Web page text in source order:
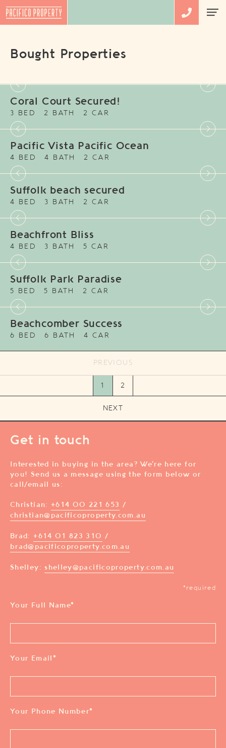
Bought Properties
Coral Court Secured!
3 BED 2 BATH 2 CAR
Pacific Vista Pacific Ocean
4 BED 4 BATH 2 CAR
Suffolk beach secured
4 BED 3 BATH 2 CAR
Beachfront Bliss
4 BED 3 BATH 5 CAR
Suffolk Park Paradise
5 BED 5 BATH 2 CAR
Beachcomber Success
6 BED 6 BATH 4 CAR
PREVIOUS
1 2
NEXT
Get in touch
Interested in buying in the area? We’re here for
you! Send us a message using the form below or
call/email us:
Christian: +614 00 221 653 /
christian@pacificoproperty.com.au
Brad:+614 01 823 310 /
brad@pacificoproperty.com.au
Shelley:shelley@pacificoproperty.com.au
*required
Your Full Name*
Your Email *
Your Phone Number*